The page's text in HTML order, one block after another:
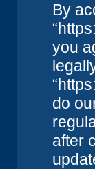
By
you
do
after